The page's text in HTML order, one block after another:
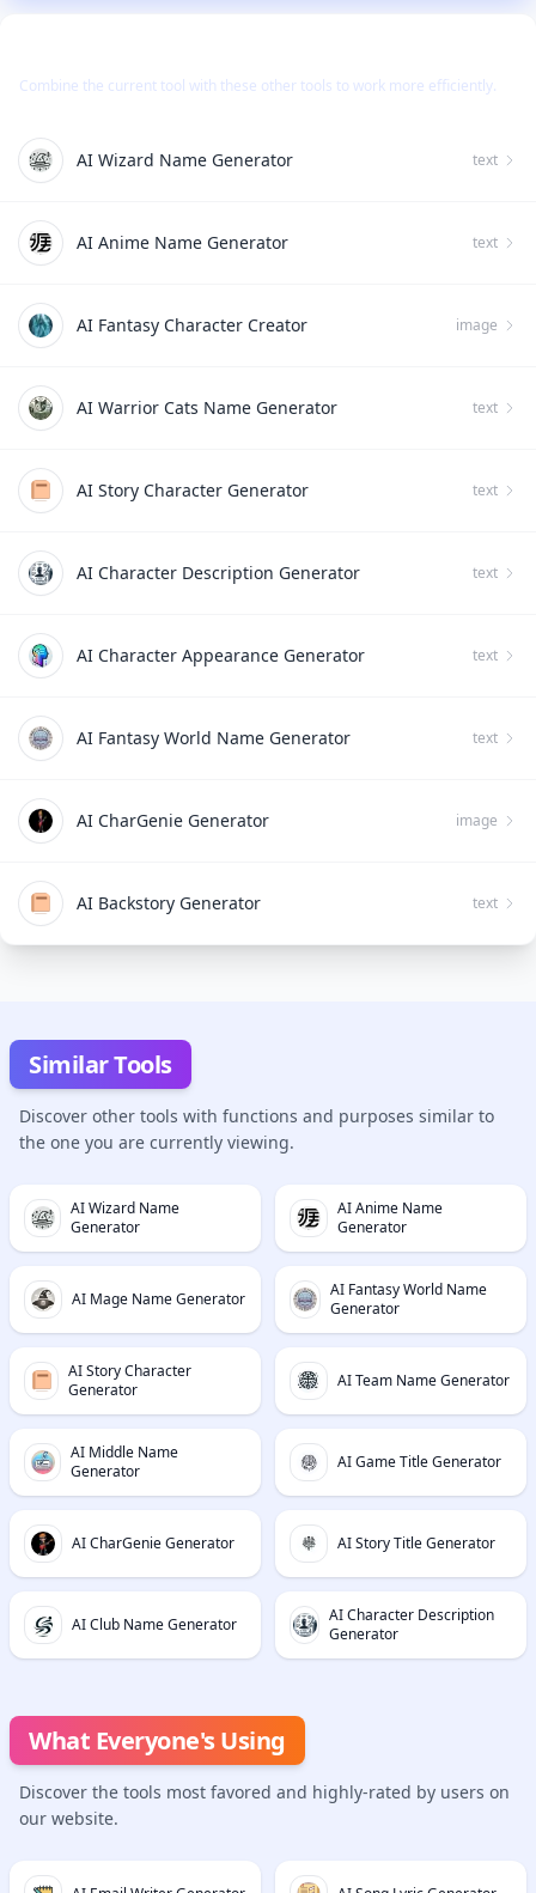
Combine the current tool with these other tools to work more efficiently.
AI Wizard Name Generator text
AI Anime Name Generator text
AI Fantasy Character Creator image
AI Warrior Cats Name Generator text
AI Story Character Generator text
AI Character Description Generator text
AI Character Appearance Generator text
AI Fantasy World Name Generator text
AI CharGenie Generator image
AI Backstory Generator text
Similar Tools
Discover other tools with functions and purposes similar to
the one you are currently viewing.
AI Wizard Name
Generator
AI Anime Name
Generator
AI Mage Name Generator
AI Fantasy World Name
Generator
AI Story Character
Generator
AI Team Name Generator
AI Middle Name
Generator
AI Game Title Generator
AI CharGenie Generator AI Story Title Generator
AI Club Name Generator
AI Character Description
Generator
What Everyone's Using
Discover the tools most favored and highly-rated by users on
our website.